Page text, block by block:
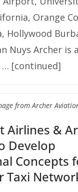
Orange
Hollywood
Nuys Archer is
[continued]
from Archer
Airlines &
Develop
Concepts
Taxi